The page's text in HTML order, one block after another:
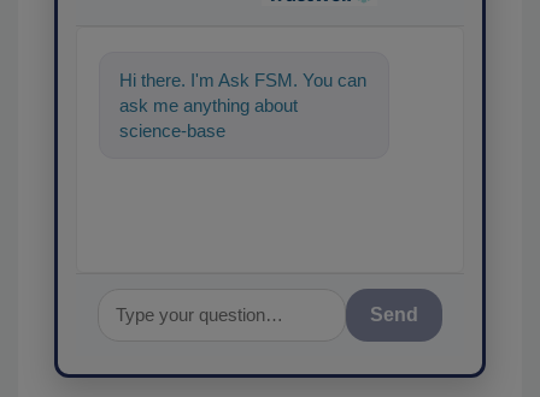
Hi there. I'm Ask FSM. You can
ask me anything about
science-based solutions for
Send